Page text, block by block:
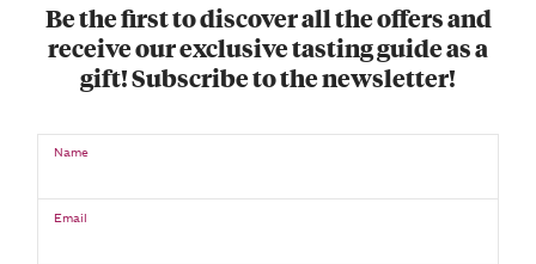
Be the first to discover all the offers and
receive our exclusive tasting guide as a
gift! Subscribe to the newsletter!
Name
Email